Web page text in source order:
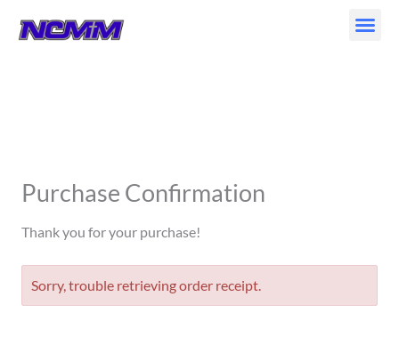
Purchase Confirmation
Thank you for your purchase!
Sorry, trouble retrieving order receipt.